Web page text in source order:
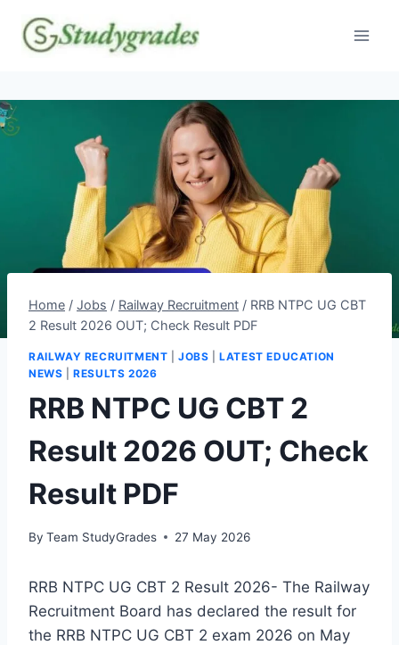
content
Home / Jobs / Railway Recruitment / RRB NTPC UG CBT
2 Result 2026 OUT; Check Result PDF
RAILWAY RECRUITMENT |JOBS |LATEST EDUCATION
NEWS |RESULTS 2026
RRB NTPC UG CBT 2
Result 2026 OUT; Check
Result PDF
By Team StudyGrades 27 May 2026
RRB NTPC UG CBT 2 Result 2026- The Railway
Recruitment Board has declared the result for
the RRB NTPC UG CBT 2 exam 2026 on May